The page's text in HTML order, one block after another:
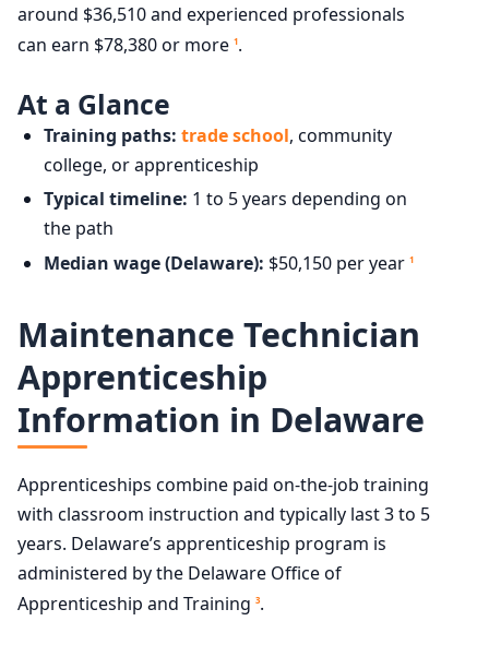
around $36,510 and experienced professionals
can earn $78,380 or more 1.
At a Glance
Training paths: trade school, community
college, or apprenticeship
Typical timeline: 1 to 5 years depending on
the path
Median wage (Delaware): $50,150 per year 1
Maintenance Technician
Apprenticeship
Information in Delaware
Apprenticeships combine paid on-the-job training
with classroom instruction and typically last 3 to 5
years. Delaware’s apprenticeship program is
administered by the Delaware Office of
Apprenticeship and Training 3.